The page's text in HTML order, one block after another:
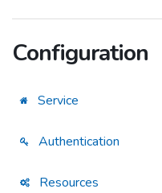
Configuration
Service
Authentication
Resources